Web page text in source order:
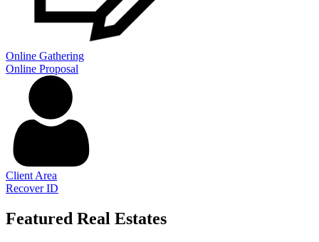
Online Gathering
Online Proposal
Client Area
Recover ID
Featured Real Estates